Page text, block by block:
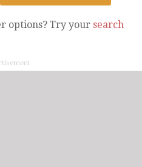
options? Try your search